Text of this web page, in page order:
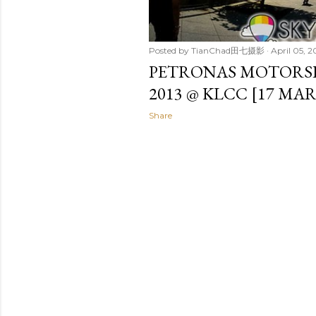
Posted by TianChad田七摄影 April 05,
PETRONAS
2013 @ KLCC [17
Share